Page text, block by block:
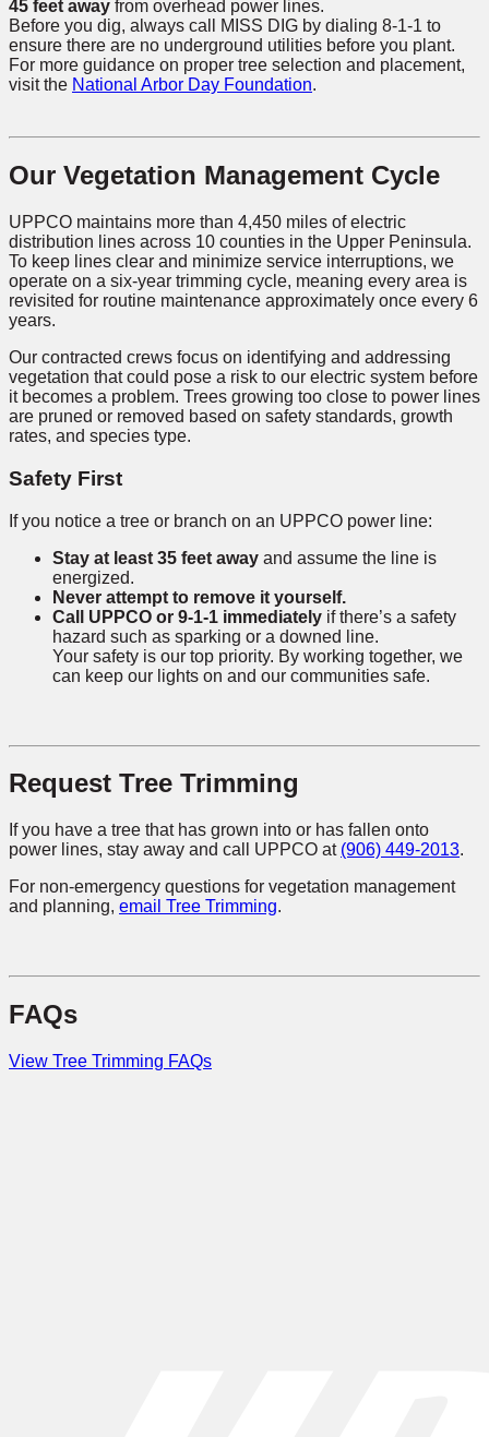
45 feet away from overhead power lines.
Before you dig, always call MISS DIG by dialing 8-1-1 to
ensure there are no underground utilities before you plant.
For more guidance on proper tree selection and placement,
visit the National Arbor Day Foundation.
Our Vegetation Management Cycle
UPPCO maintains more than 4,450 miles of electric
distribution lines across 10 counties in the Upper Peninsula.
To keep lines clear and minimize service interruptions, we
operate on a six-year trimming cycle, meaning every area is
revisited for routine maintenance approximately once every 6
years.
Our contracted crews focus on identifying and addressing
vegetation that could pose a risk to our electric system before
it becomes a problem. Trees growing too close to power lines
are pruned or removed based on safety standards, growth
rates, and species type.
Safety First
If you notice a tree or branch on an UPPCO power line:
Stay at least 35 feet away and assume the line is
energized.
Never attempt to remove it yourself.
Call UPPCO or 9-1-1 immediately if there’s a safety
hazard such as sparking or a downed line.
Your safety is our top priority. By working together, we
can keep our lights on and our communities safe.
Request Tree Trimming
If you have a tree that has grown into or has fallen onto
power lines, stay away and call UPPCO at (906) 449-2013.
For non-emergency questions for vegetation management
and planning, email Tree Trimming.
FAQs
View Tree Trimming FAQs